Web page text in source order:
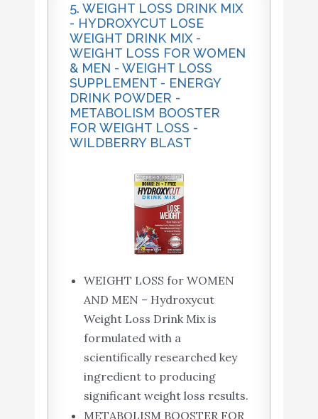
5. WEIGHT LOSS DRINK MIX
- HYDROXYCUT LOSE
WEIGHT DRINK MIX -
WEIGHT LOSS FOR WOMEN
& MEN - WEIGHT LOSS
SUPPLEMENT - ENERGY
DRINK POWDER -
METABOLISM BOOSTER
FOR WEIGHT LOSS -
WILDBERRY BLAST
WEIGHT LOSS for WOMEN
AND MEN – Hydroxycut
Weight Loss Drink Mix is
formulated with a
scientifically researched key
ingredient to producing
significant weight loss results.
METABOLISM BOOSTER FOR